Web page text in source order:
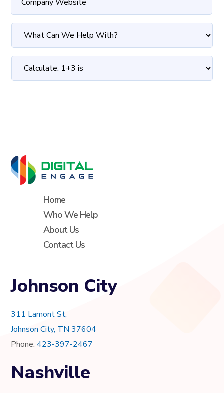
Home
Who We Help
About Us
Contact Us
Johnson City
311 Lamont St,
Johnson City, TN 37604
Phone:423-397-2467
Nashville